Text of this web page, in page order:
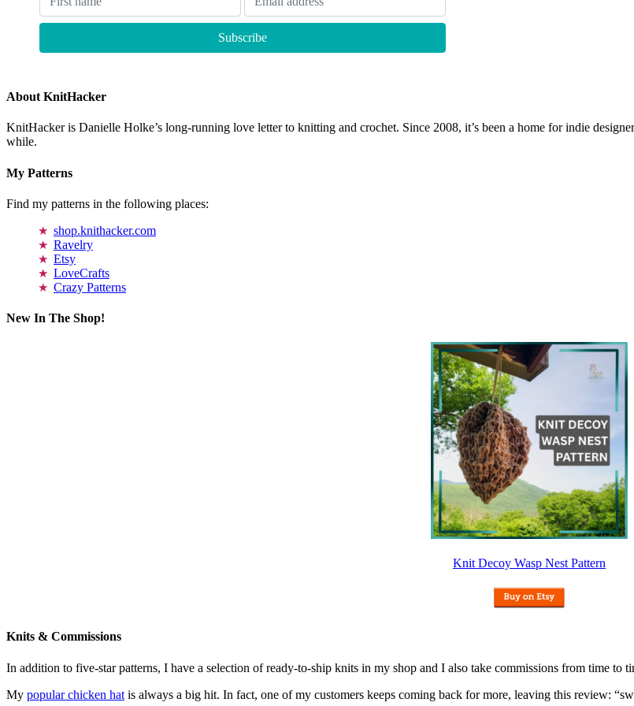
About KnitHacker
KnitHacker is Danielle Holke’s long-running love letter to knitting and crochet. Since 2008, it’s been a home for indie
while.
My Patterns
Find my patterns in the following places:
shop.knithacker.com
Ravelry
Etsy
LoveCrafts
Crazy Patterns
New In The Shop!
Knit Decoy Wasp Nest Pattern
Knits & Commissions
In addition to five-star patterns, I have a selection of ready-to-ship knits in my shop and I also take commissions from time to
My popular chicken hat is always a big hit. In fact, one of my customers keeps coming back for more, leaving this review: